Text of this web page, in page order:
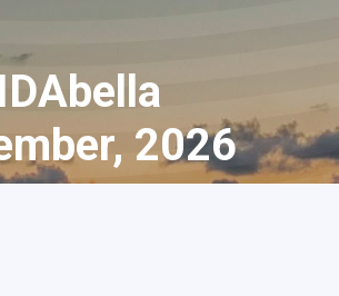
2026